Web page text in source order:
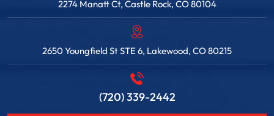
2274 Manatt Ct, Castle Rock, CO 80104
2650 Youngfield St STE 6, Lakewood, CO 80215
(720) 339-2442